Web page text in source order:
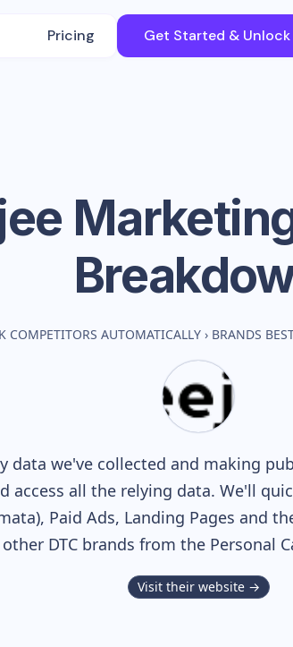
Pricing Get Started & Unlock
COMPETITORS AUTOMATICALLY › BRANDS
data we've collected and making
all the relying data. We'll
Paid Ads, Landing Pages and
DTC brands from the Personal
Visit their website →